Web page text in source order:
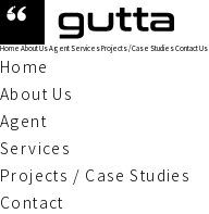
Home
About Us
Agent
Services
Projects / Case Studies
Contact
Home About UsAgentServicesProjects / Case StudiesContact Us